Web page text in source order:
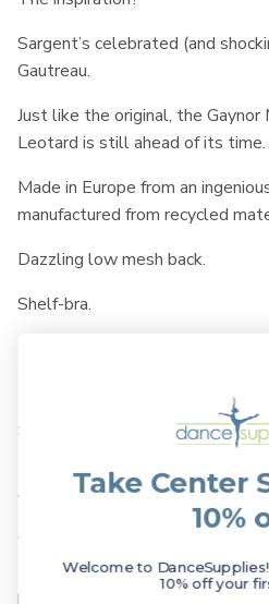
Sargent’s celebrated (and
Gautreau.
Just like the original, the Gaynor
Leotard is still ahead of its time.
Made in Europe from an
manufactured from recycled
Dazzling low mesh back.
Shelf-bra.
SKU: GAM-MADX
Available Sizes
Available in Adult sizes Petite to
Take Center
10%
Welcome to
10% off your